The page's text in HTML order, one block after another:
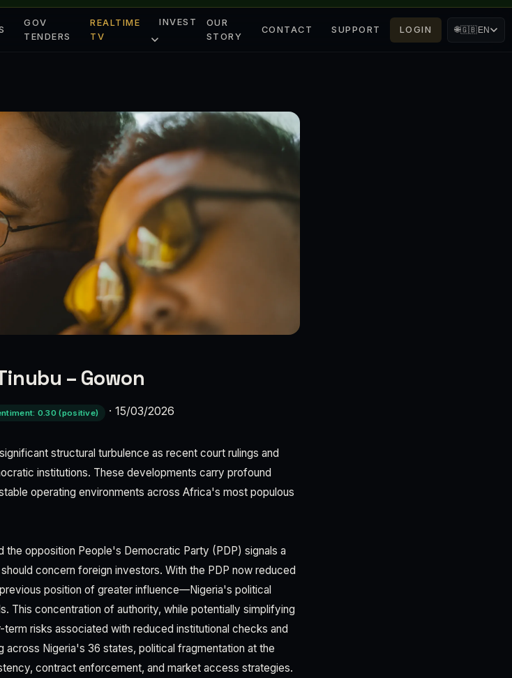
GOV
TENDERS
REALTIME
TV
INVEST
OUR
STORY
CONTACT SUPPORT LOGIN 🌐🇬🇧EN
– Gowon
0.30 (positive) · 15/03/2026
structural turbulence as recent court rulings and
institutions. These developments carry profound
operating environments across Africa's most populous
the opposition People's Democratic Party (PDP) signals a
concern foreign investors. With the PDP now reduced
position of greater influence—Nigeria's political
This concentration of authority, while potentially simplifying
risks associated with reduced institutional checks and
across Nigeria's 36 states, political fragmentation at the
contract enforcement, and market access strategies.